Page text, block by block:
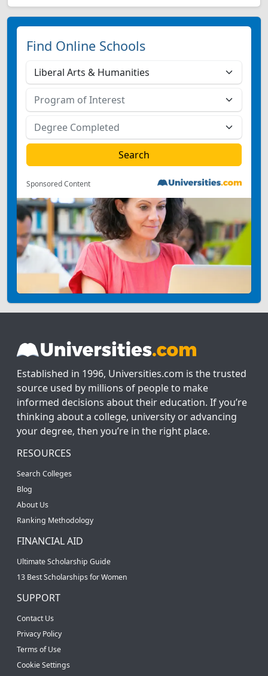
Find Online Schools
Sponsored Content
Established in 1996, Universities.com is the trusted
source used by millions of people to make
informed decisions about their education. If you’re
thinking about a college, university or advancing
your degree, then you’re in the right place.
RESOURCES
Search Colleges
Blog
About Us
Ranking Methodology
FINANCIAL AID
Ultimate Scholarship Guide
13 Best Scholarships for Women
SUPPORT
Contact Us
Privacy Policy
Terms of Use
Cookie Settings